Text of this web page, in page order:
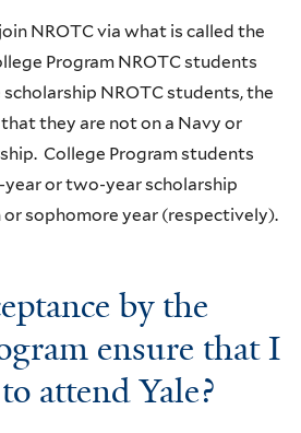
NROTC via what is called the
Program NROTC students
NROTC students, the
they are not on a Navy or
College Program students
or two-year scholarship
sophomore year (respectively).
by the
ensure that I
attend Yale?